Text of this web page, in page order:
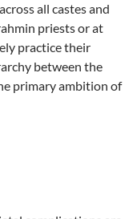
all castes and
priests or at
practice their
between the
primary ambition of